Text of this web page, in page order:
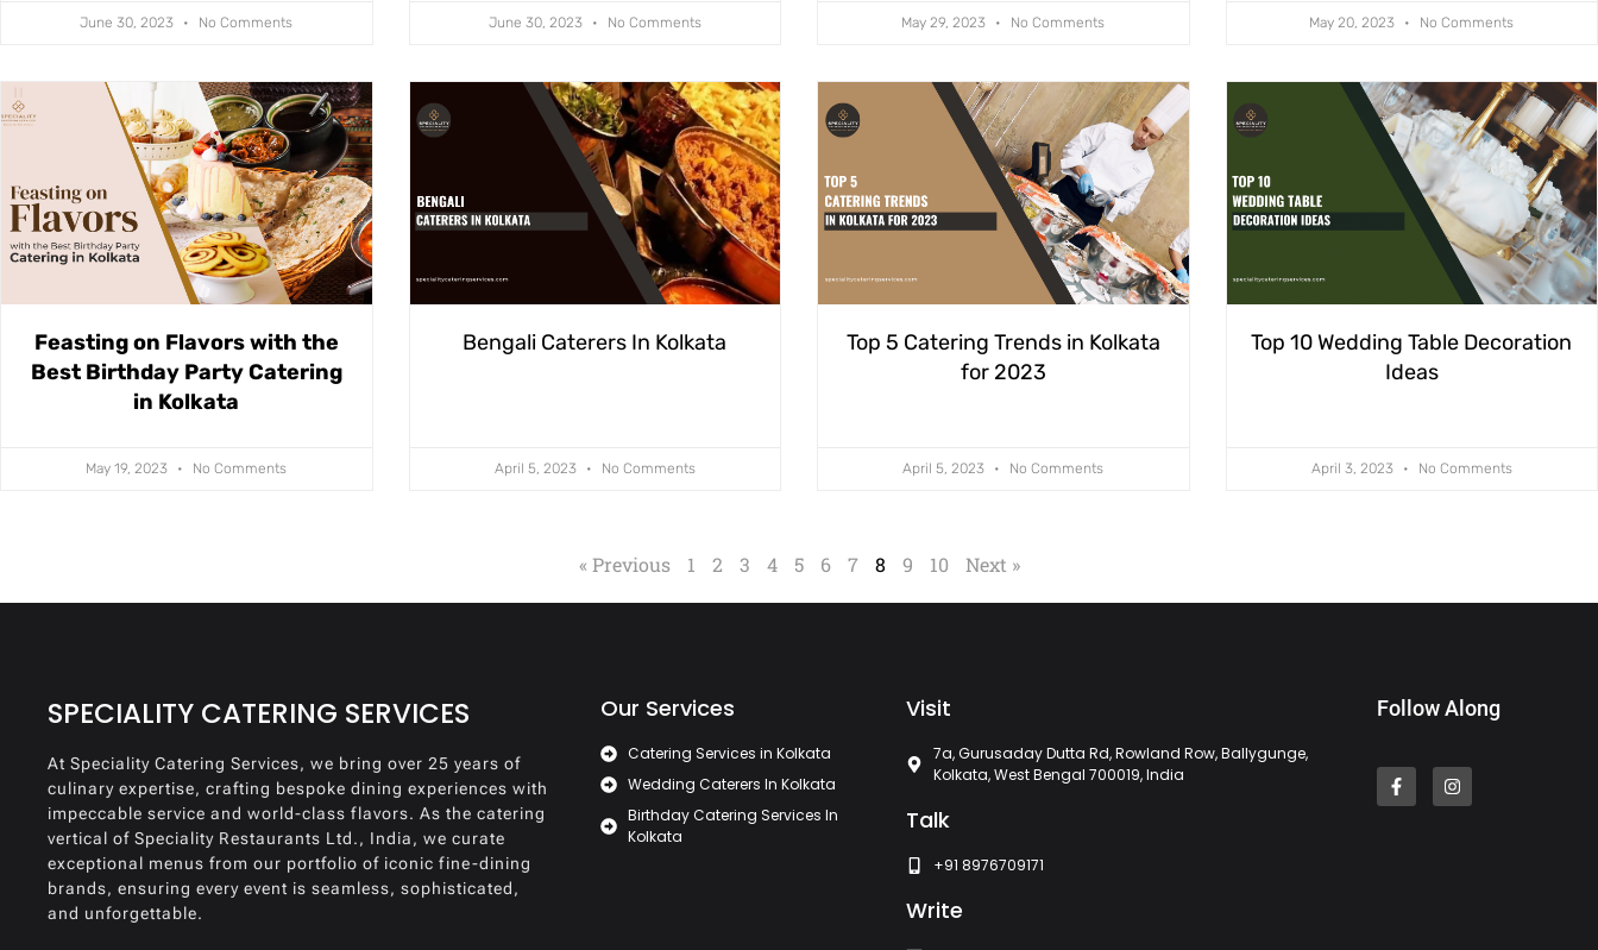
June 30, 2023 No Comments June 30, 2023 No Comments May 29, 2023 No Comments May 20, 2023 No Comments
Feasting on Flavors with the
Best Birthday Party Catering
in Kolkata
May 19, 2023 No Comments
Bengali Caterers In Kolkata
April 5, 2023 No Comments
Top 5 Catering Trends in Kolkata
for 2023
April 5, 2023 No Comments
Top 10 Wedding Table Decoration
Ideas
April 3, 2023 No Comments
« Previous 1 2 3 4 5 6 7 8 9 10 Next »
SPECIALITY CATERING SERVICES
At Speciality Catering Services, we bring over 25 years of
culinary expertise, crafting bespoke dining experiences with
impeccable service and world-class flavors. As the catering
vertical of Speciality Restaurants Ltd., India, we curate
exceptional menus from our portfolio of iconic fine-dining
brands, ensuring every event is seamless, sophisticated,
and unforgettable.
Our Services
Catering Services in Kolkata
Wedding Caterers In Kolkata
Birthday Catering Services In
Kolkata
Visit
7a, Gurusaday Dutta Rd, Rowland Row, Ballygunge,
Kolkata, West Bengal 700019, India
Talk
+91 8976709171
Write
Follow Along